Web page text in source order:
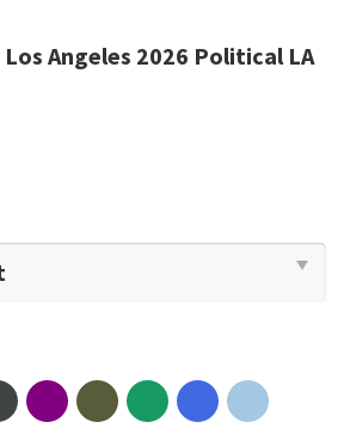
Angeles 2026 Political LA